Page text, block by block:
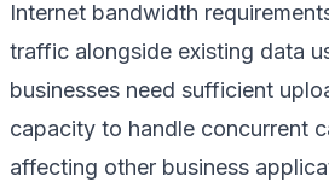
Internet bandwidth
traffic alongside existing data
businesses need sufficient
capacity to handle concurrent
affecting other business